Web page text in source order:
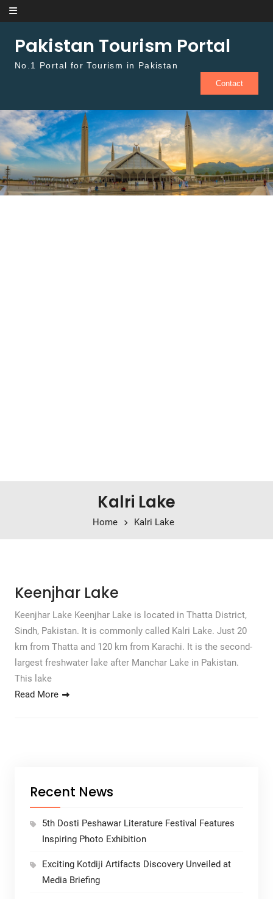
Skip to content
Pakistan Tourism Portal
No.1 Portal for Tourism in Pakistan
Contact
Kalri Lake
Home Kalri Lake
Keenjhar Lake
Keenjhar Lake Keenjhar Lake is located in Thatta District,
Sindh, Pakistan. It is commonly called Kalri Lake. Just 20
km from Thatta and 120 km from Karachi. It is the second-
largest freshwater lake after Manchar Lake in Pakistan.
This lake
Read More
Recent News
5th Dosti Peshawar Literature Festival Features
Inspiring Photo Exhibition
Exciting Kotdiji Artifacts Discovery Unveiled at
Media Briefing